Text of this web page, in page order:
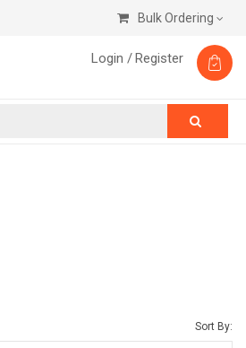
Bulk Ordering
Login /Register
Sort By: